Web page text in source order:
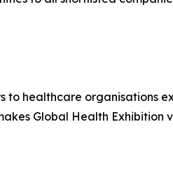
to healthcare organisations
Global Health Exhibition